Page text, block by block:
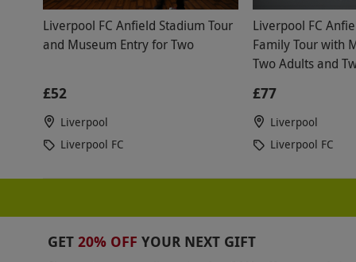
Liverpool FC Anfield Stadium Tour
and Museum Entry for Two
£52
Liverpool
Liverpool FC
Liverpool FC
Family Tour with
Two Adults and
£77
Liverpool
Liverpool FC
GET 20% OFF YOUR NEXT GIFT